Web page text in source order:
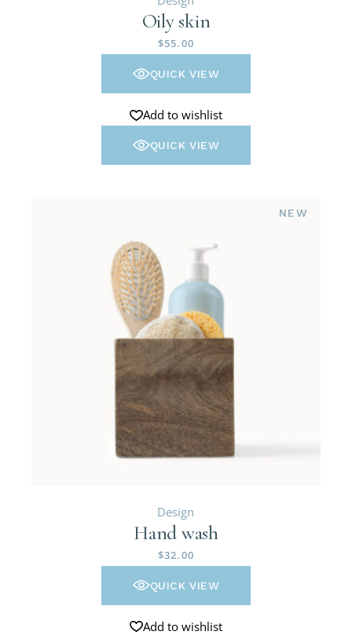
Oily skin
$55.00
QUICK VIEW
Add to wishlist
QUICK VIEW
NEW
Design
Hand wash
$32.00
QUICK VIEW
Add to wishlist